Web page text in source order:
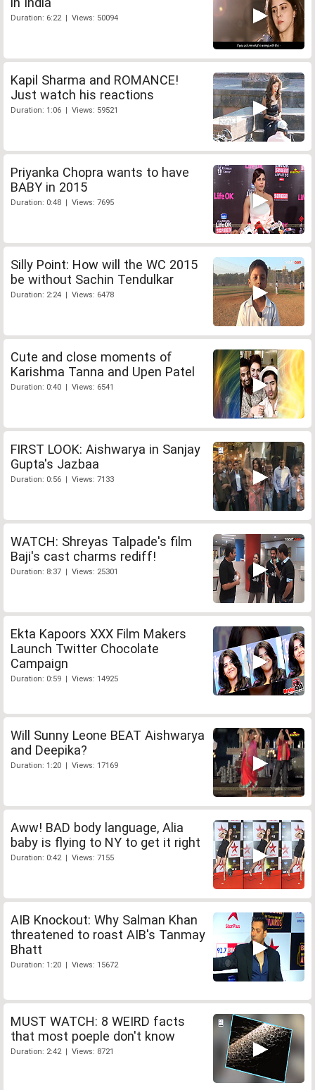
Duration: 6:22 | Views: 50094
Kapil Sharma and ROMANCE!
Just watch his reactions
Duration: 1:06 | Views: 59521
Priyanka Chopra wants to have
BABY in 2015
Duration: 0:48 | Views: 7695
Silly Point: How will the WC 2015
be without Sachin Tendulkar
Duration: 2:24 | Views: 6478
Cute and close moments of
Karishma Tanna and Upen Patel
Duration: 0:40 | Views: 6541
FIRST LOOK: Aishwarya in Sanjay
Gupta's Jazbaa
Duration: 0:56 | Views: 7133
WATCH: Shreyas Talpade's film
Baji's cast charms rediff!
Duration: 8:37 | Views: 25301
Ekta Kapoors XXX Film Makers
Launch Twitter Chocolate
Campaign
Duration: 0:59 | Views: 14925
Will Sunny Leone BEAT Aishwarya
and Deepika?
Duration: 1:20 | Views: 17169
Aww! BAD body language, Alia
baby is flying to NY to get it right
Duration: 0:42 | Views: 7155
AIB Knockout: Why Salman Khan
threatened to roast AIB's Tanmay
Bhatt
Duration: 1:20 | Views: 15672
MUST WATCH: 8 WEIRD facts
that most poeple don't know
Duration: 2:42 | Views: 8721